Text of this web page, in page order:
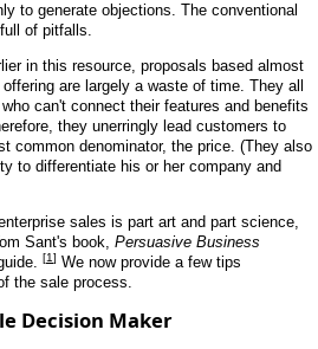
to generate objections. The conventional
of pitfalls.
in this resource, proposals based almost
are largely a waste of time. They all
can't connect their features and benefits
they unerringly lead customers to
common denominator, the price. (They also
to differentiate his or her company and
sales is part art and part science,
Sant's book, Persuasive Business
[1] We now provide a few tips
the sale process.
Decision Maker